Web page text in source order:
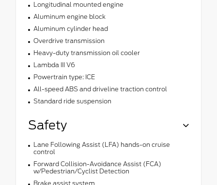
Longitudinal mounted engine
Aluminum engine block
Aluminum cylinder head
Overdrive transmission
Heavy-duty transmission oil cooler
Lambda III V6
Powertrain type: ICE
All-speed ABS and driveline traction control
Standard ride suspension
Safety
Lane Following Assist (LFA) hands-on cruise
control
Forward Collision-Avoidance Assist (FCA)
w/Pedestrian/Cyclist Detection
Brake assist system